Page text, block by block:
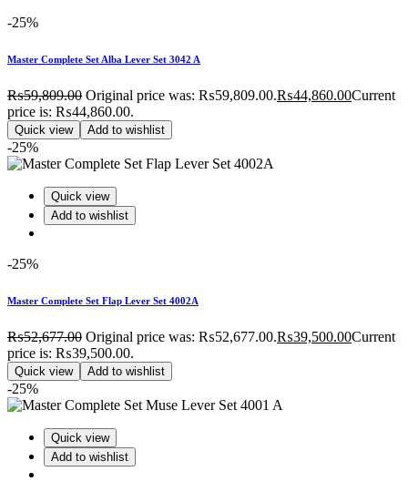
-25%
Master Complete Set Alba Lever Set 3042 A
₨59,809.00 Original price was: ₨59,809.00.₨44,860.00Current
price is: ₨44,860.00.
Quick view Add to wishlist
-25%
Quick view
Add to wishlist
-25%
Master Complete Set Flap Lever Set 4002A
₨52,677.00 Original price was: ₨52,677.00.₨39,500.00Current
price is: ₨39,500.00.
Quick view Add to wishlist
-25%
Quick view
Add to wishlist